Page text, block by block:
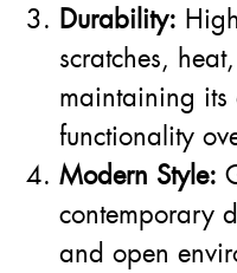
Durability:
scratches,
maintaining its
functionality
Modern Style:
contemporary
and open